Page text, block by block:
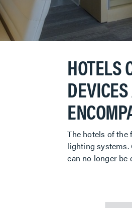
HOTELS
The hotels of
lighting systems.
can no longer be